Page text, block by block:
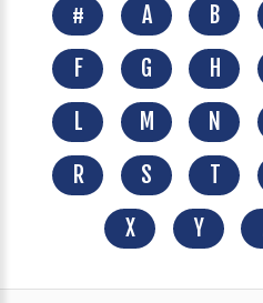
# A B
F
G H
L
M N
R
S T
X
Y